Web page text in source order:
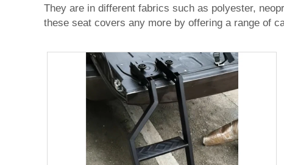
They are in different fabrics such as polyester,
these seat covers any more by offering a range of